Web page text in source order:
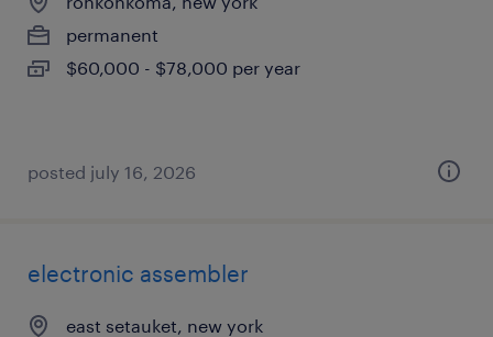
permanent
$60,000 - $78,000 per year
posted july 16, 2026
electronic assembler
east setauket, new york